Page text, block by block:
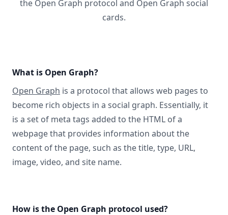
the Open Graph protocol and Open Graph social
cards.
What is Open Graph?
Open Graph is a protocol that allows web pages to
become rich objects in a social graph. Essentially, it
is a set of meta tags added to the HTML of a
webpage that provides information about the
content of the page, such as the title, type, URL,
image, video, and site name.
How is the Open Graph protocol used?